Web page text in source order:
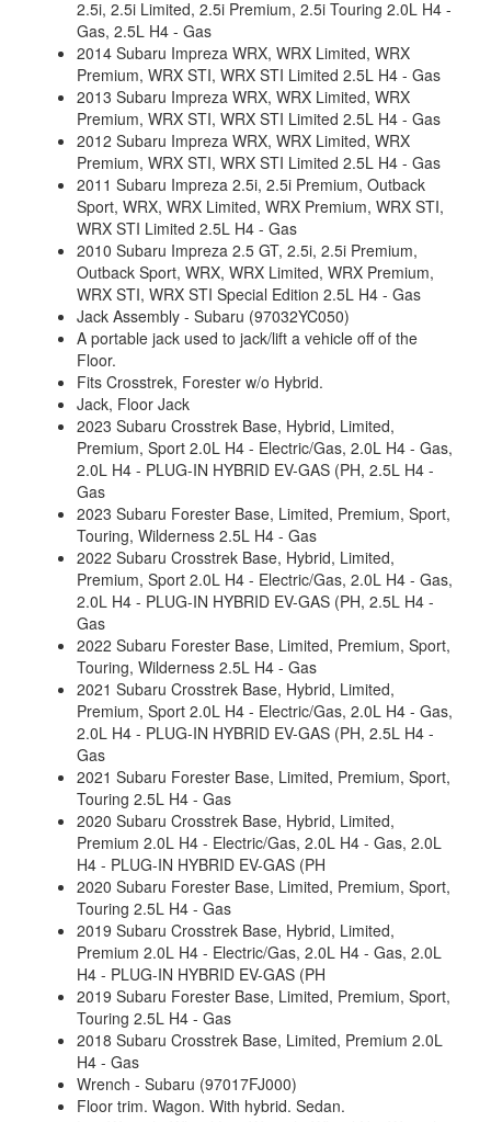
2.5i, 2.5i Limited, 2.5i Premium, 2.5i Touring 2.0L H4 -
Gas, 2.5L H4 - Gas
2014 Subaru Impreza WRX, WRX Limited, WRX
Premium, WRX STI, WRX STI Limited 2.5L H4 - Gas
2013 Subaru Impreza WRX, WRX Limited, WRX
Premium, WRX STI, WRX STI Limited 2.5L H4 - Gas
2012 Subaru Impreza WRX, WRX Limited, WRX
Premium, WRX STI, WRX STI Limited 2.5L H4 - Gas
2011 Subaru Impreza 2.5i, 2.5i Premium, Outback
Sport, WRX, WRX Limited, WRX Premium, WRX STI,
WRX STI Limited 2.5L H4 - Gas
2010 Subaru Impreza 2.5 GT, 2.5i, 2.5i Premium,
Outback Sport, WRX, WRX Limited, WRX Premium,
WRX STI, WRX STI Special Edition 2.5L H4 - Gas
Jack Assembly - Subaru (97032YC050)
A portable jack used to jack/lift a vehicle off of the
Floor.
Fits Crosstrek, Forester w/o Hybrid.
Jack, Floor Jack
2023 Subaru Crosstrek Base, Hybrid, Limited,
Premium, Sport 2.0L H4 - Electric/Gas, 2.0L H4 - Gas,
2.0L H4 - PLUG-IN HYBRID EV-GAS (PH, 2.5L H4 -
Gas
2023 Subaru Forester Base, Limited, Premium, Sport,
Touring, Wilderness 2.5L H4 - Gas
2022 Subaru Crosstrek Base, Hybrid, Limited,
Premium, Sport 2.0L H4 - Electric/Gas, 2.0L H4 - Gas,
2.0L H4 - PLUG-IN HYBRID EV-GAS (PH, 2.5L H4 -
Gas
2022 Subaru Forester Base, Limited, Premium, Sport,
Touring, Wilderness 2.5L H4 - Gas
2021 Subaru Crosstrek Base, Hybrid, Limited,
Premium, Sport 2.0L H4 - Electric/Gas, 2.0L H4 - Gas,
2.0L H4 - PLUG-IN HYBRID EV-GAS (PH, 2.5L H4 -
Gas
2021 Subaru Forester Base, Limited, Premium, Sport,
Touring 2.5L H4 - Gas
2020 Subaru Crosstrek Base, Hybrid, Limited,
Premium 2.0L H4 - Electric/Gas, 2.0L H4 - Gas, 2.0L
H4 - PLUG-IN HYBRID EV-GAS (PH
2020 Subaru Forester Base, Limited, Premium, Sport,
Touring 2.5L H4 - Gas
2019 Subaru Crosstrek Base, Hybrid, Limited,
Premium 2.0L H4 - Electric/Gas, 2.0L H4 - Gas, 2.0L
H4 - PLUG-IN HYBRID EV-GAS (PH
2019 Subaru Forester Base, Limited, Premium, Sport,
Touring 2.5L H4 - Gas
2018 Subaru Crosstrek Base, Limited, Premium 2.0L
H4 - Gas
Wrench - Subaru (97017FJ000)
Floor trim. Wagon. With hybrid. Sedan.